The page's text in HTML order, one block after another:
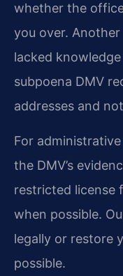
whether the
you over.
lacked
subpoena DMV
addresses and
For
the DMV’s
restricted license
when possible.
legally or restore
possible.